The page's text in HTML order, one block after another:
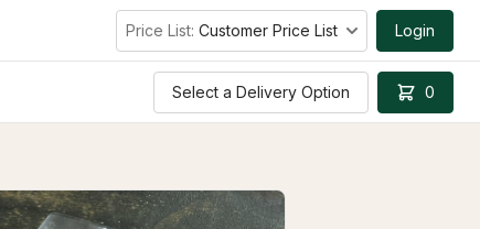
Price List: Customer Price List Login
Select a Delivery Option 0